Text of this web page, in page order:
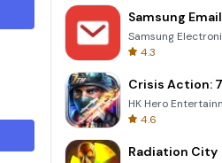
Samsung Email
Samsung
4.3
Crisis Action:
HK Hero
4.6
Radiation City